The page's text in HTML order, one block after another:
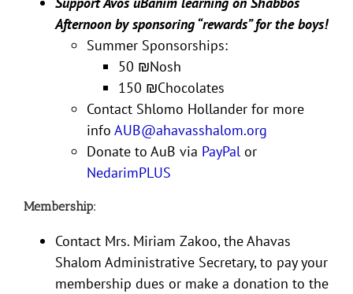
Afternoon by sponsoring “rewards” for the boys!
Summer Sponsorships:
50 ₪Nosh
150 ₪Chocolates
Contact Shlomo Hollander for more
info AUB@ahavasshalom.org
Donate to AuB via PayPalor
NedarimPLUS
Membership:
Contact Mrs. Miriam Zakoo, the Ahavas
Shalom Administrative Secretary, to pay your
membership dues or make a donation to the